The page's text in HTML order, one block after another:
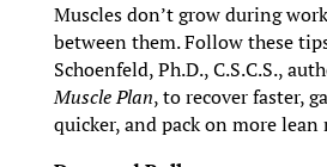
Muscles don’t grow during
between them. Follow these
Schoenfeld, Ph.D., C.S.C.S.,
Muscle Plan, to recover faster,
quicker, and pack on more lean